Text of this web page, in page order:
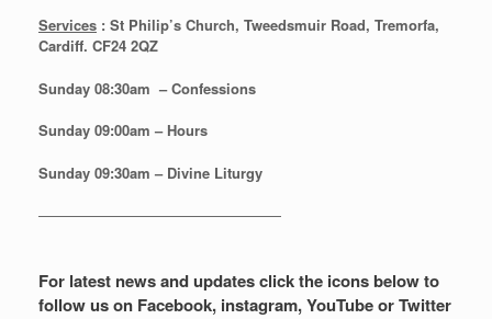
Services : St Philip’s Church, Tweedsmuir Road, Tremorfa,
Cardiff. CF24 2QZ
Sunday 08:30am – Confessions
Sunday 09:00am – Hours
Sunday 09:30am – Divine Liturgy
—————————————————
For latest news and updates click the icons below to
follow us on Facebook, instagram, YouTube or Twitter